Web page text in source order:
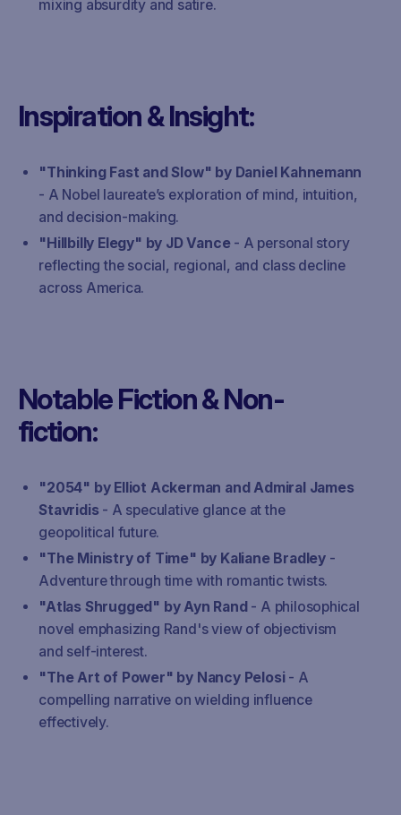
mixing absurdity and satire.
Inspiration & Insight:
"Thinking Fast and Slow" by Daniel Kahnemann
- A Nobel laureate’s exploration of mind, intuition,
and decision-making.
"Hillbilly Elegy" by JD Vance- A personal story
reflecting the social, regional, and class decline
across America.
Notable Fiction & Non-
fiction:
"2054" by Elliot Ackerman and Admiral James
Stavridis- A speculative glance at the
geopolitical future.
"The Ministry of Time" by Kaliane Bradley-
Adventure through time with romantic twists.
"Atlas Shrugged" by Ayn Rand- A philosophical
novel emphasizing Rand's view of objectivism
and self-interest.
"The Art of Power" by Nancy Pelosi- A
compelling narrative on wielding influence
effectively.